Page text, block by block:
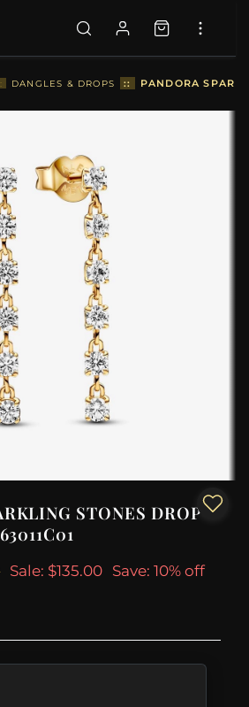
DANGLES & DROPS :: PANDORA
STONES DROP
Sale: $135.00 Save: 10% off